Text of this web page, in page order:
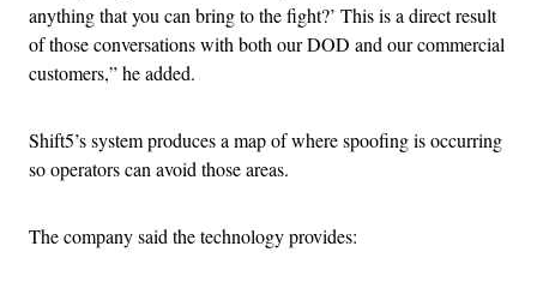
anything that you can bring to the fight?’ This is a direct result
of those conversations with both our DOD and our commercial
customers,” he added.
Shift5’s system produces a map of where spoofing is occurring
so operators can avoid those areas.
The company said the technology provides: